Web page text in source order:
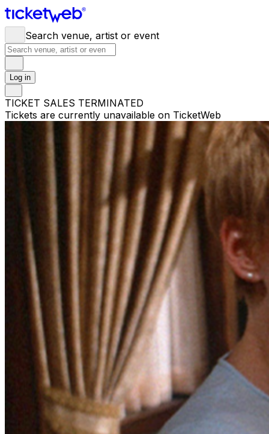
Search venue, artist or event
Log in
TICKET SALES TERMINATED
Tickets are currently unavailable on TicketWeb